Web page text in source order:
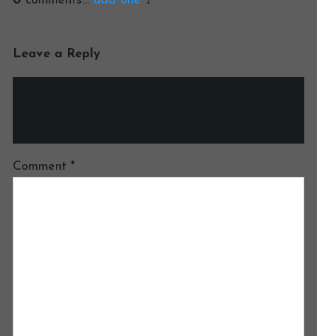
Leave a Reply
Comment *